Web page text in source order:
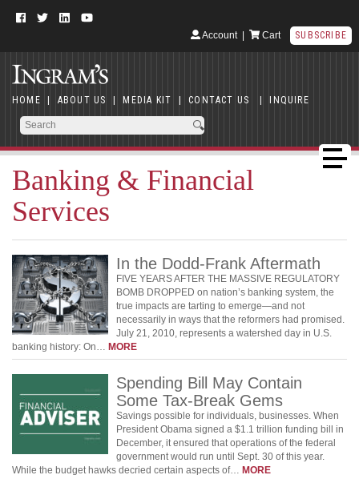
Account| Cart SUBSCRIBE
HOME | ABOUT US | MEDIA KIT | CONTACT US | INQUIRE
Banking & Financial
Services
In the Dodd-Frank Aftermath
FIVE YEARS AFTER THE MASSIVE REGULATORY
BOMB DROPPED on nation’s banking system, the
true impacts are tarting to emerge—and not
necessarily in ways that the reformers had promised.
July 21, 2010, represents a watershed day in U.S.
banking history: On… MORE
Spending Bill May Contain
Some Tax-Break Gems
Savings possible for individuals, businesses. When
President Obama signed a $1.1 trillion funding bill in
December, it ensured that operations of the federal
government would run until Sept. 30 of this year.
While the budget hawks decried certain aspects of… MORE